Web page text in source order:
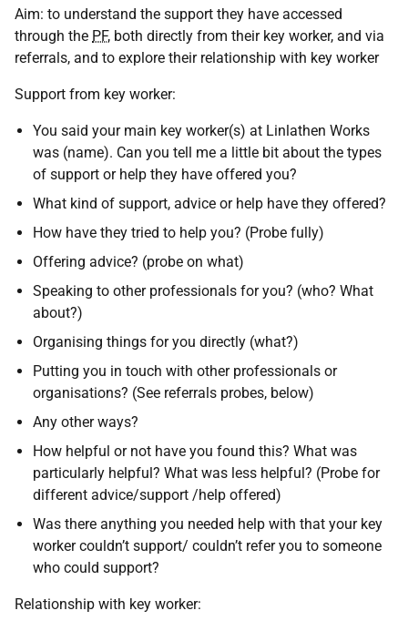
Aim: to understand the support they have accessed
through the PF, both directly from their key worker, and via
referrals, and to explore their relationship with key worker
Support from key worker:
You said your main key worker(s) at Linlathen Works
was (name). Can you tell me a little bit about the types
of support or help they have offered you?
What kind of support, advice or help have they offered?
How have they tried to help you? (Probe fully)
Offering advice? (probe on what)
Speaking to other professionals for you? (who? What
about?)
Organising things for you directly (what?)
Putting you in touch with other professionals or
organisations? (See referrals probes, below)
Any other ways?
How helpful or not have you found this? What was
particularly helpful? What was less helpful? (Probe for
different advice/support /help offered)
Was there anything you needed help with that your key
worker couldn’t support/ couldn’t refer you to someone
who could support?
Relationship with key worker: